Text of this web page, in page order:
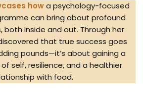
howa psychology-focused
can bring about profound
both inside and out. Through her
that true success goes
pounds—it’s about gaining a
self, resilience, and a healthier
with food.